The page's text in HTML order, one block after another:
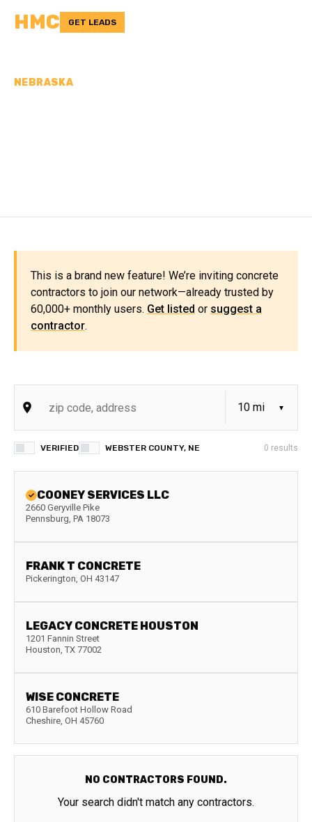
HMC GET LEADS
NEBRASKA
This is a brand new feature! We’re inviting concrete
contractors to join our network—already trusted by
60,000+ monthly users. Get listed or suggest a
contractor.
VERIFIED WEBSTER COUNTY, NE 0 results
COONEY SERVICES LLC
2660 Geryville Pike
Pennsburg, PA 18073
FRANK T CONCRETE
Pickerington, OH 43147
LEGACY CONCRETE HOUSTON
1201 Fannin Street
Houston, TX 77002
WISE CONCRETE
610 Barefoot Hollow Road
Cheshire, OH 45760
NO CONTRACTORS FOUND.
Your search didn't match any contractors.